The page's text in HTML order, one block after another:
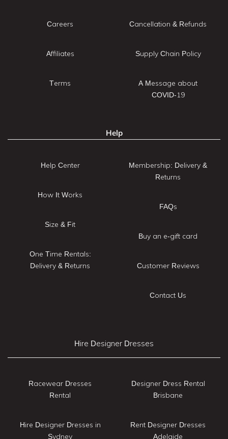
Careers
Affiliates
Terms
Cancellation & Refunds
Supply Chain Policy
A Message about
COVID-19
Help
Help Center
How It Works
Size & Fit
One Time Rentals:
Delivery & Returns
Membership: Delivery &
Returns
FAQs
Buy an e-gift card
Customer Reviews
Contact Us
Hire Designer Dresses
Racewear Dresses
Rental
Hire Designer Dresses in
Sydney
Designer Dress Rental
Brisbane
Rent Designer Dresses
Adelaide